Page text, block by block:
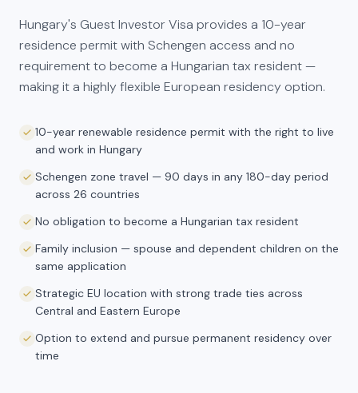
Hungary's Guest Investor Visa provides a 10-year
residence permit with Schengen access and no
requirement to become a Hungarian tax resident —
making it a highly flexible European residency option.
10-year renewable residence permit with the right to live
and work in Hungary
Schengen zone travel — 90 days in any 180-day period
across 26 countries
No obligation to become a Hungarian tax resident
Family inclusion — spouse and dependent children on the
same application
Strategic EU location with strong trade ties across
Central and Eastern Europe
Option to extend and pursue permanent residency over
time